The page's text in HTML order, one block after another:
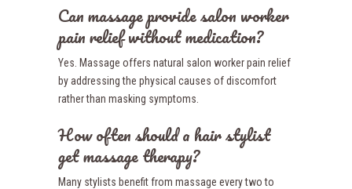
Can massage provide salon worker
pain relief without medication?
Yes. Massage offers natural salon worker pain relief
by addressing the physical causes of discomfort
rather than masking symptoms.
How often should a hair stylist
get massage therapy?
Many stylists benefit from massage every two to